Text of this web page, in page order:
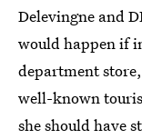
Delevingne and
would happen if
department
well-known
she should have